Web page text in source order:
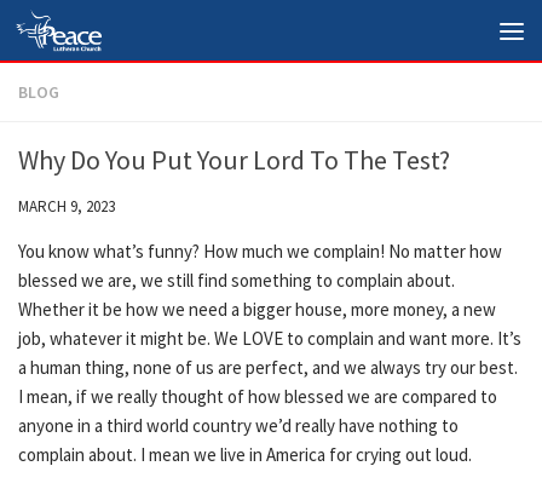
Skip to content
BLOG
Why Do You Put Your Lord To The Test?
MARCH 9, 2023
You know what’s funny? How much we complain! No matter how
blessed we are, we still find something to complain about.
Whether it be how we need a bigger house, more money, a new
job, whatever it might be. We LOVE to complain and want more. It’s
a human thing, none of us are perfect, and we always try our best.
I mean, if we really thought of how blessed we are compared to
anyone in a third world country we’d really have nothing to
complain about. I mean we live in America for crying out loud.